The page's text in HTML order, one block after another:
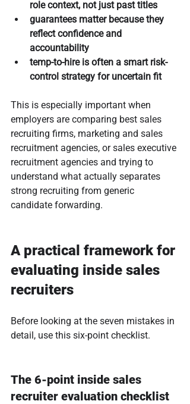
role context, not just past titles
guarantees matter because they
reflect confidence and
accountability
temp-to-hire is often a smart risk-
control strategy for uncertain fit
This is especially important when
employers are comparing best sales
recruiting firms, marketing and sales
recruitment agencies, or sales executive
recruitment agencies and trying to
understand what actually separates
strong recruiting from generic
candidate forwarding.
A practical framework for
evaluating inside sales
recruiters
Before looking at the seven mistakes in
detail, use this six-point checklist.
The 6-point inside sales
recruiter evaluation checklist